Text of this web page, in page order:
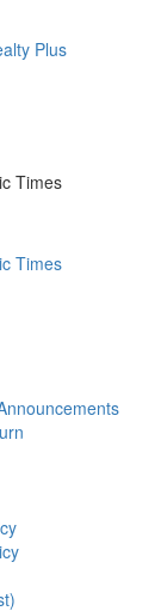
Plus
Times
Times